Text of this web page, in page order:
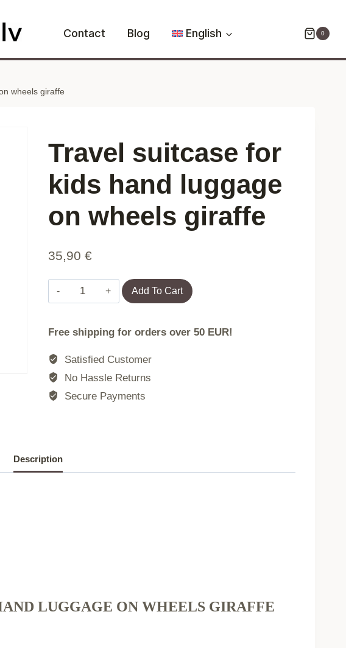
Contact Blog English 0
wheels giraffe
Travel suitcase for
kids hand luggage
on wheels giraffe
35,90€
Travel
suitcase
kids
hand
wheels
Add To Cart
Free shipping for orders over 50 EUR!
Satisfied Customer
No Hassle Returns
Secure Payments
Description
LUGGAGE ON WHEELS GIRAFFE
hand
luggage